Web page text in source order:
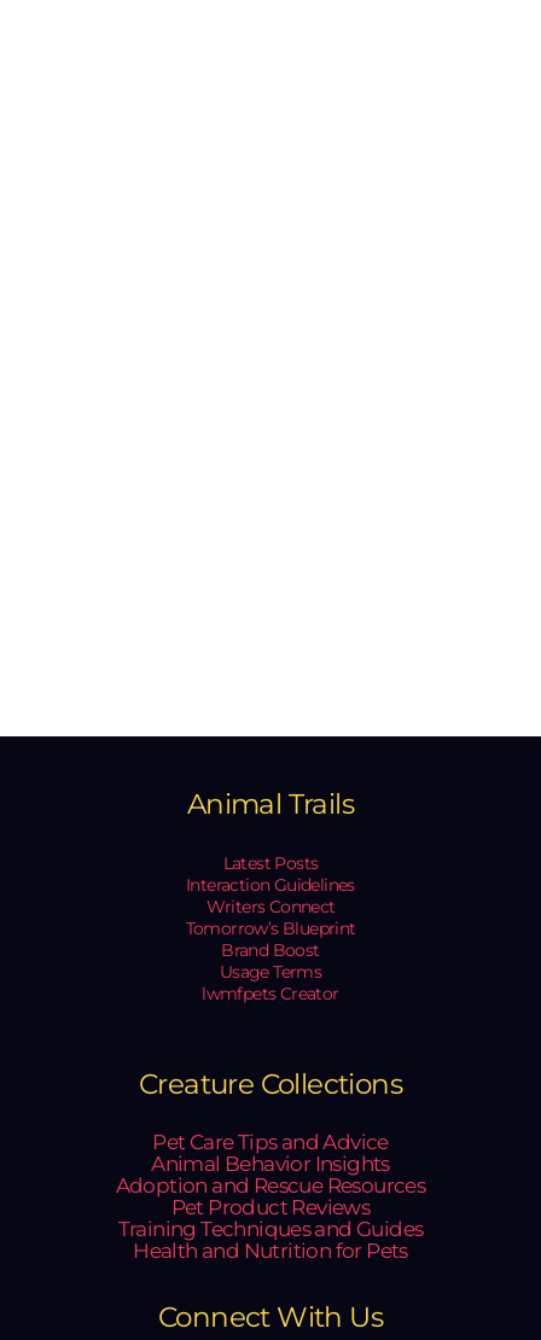
Animal Trails
Latest Posts
Interaction Guidelines
Writers Connect
Tomorrow’s Blueprint
Brand Boost
Usage Terms
lwmfpets Creator
Creature Collections
Pet Care Tips and Advice
Animal Behavior Insights
Adoption and Rescue Resources
Pet Product Reviews
Training Techniques and Guides
Health and Nutrition for Pets
Connect With Us